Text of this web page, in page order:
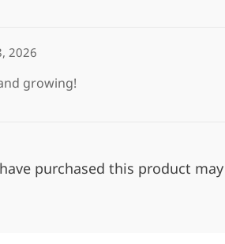
2026
growing!
purchased this product may